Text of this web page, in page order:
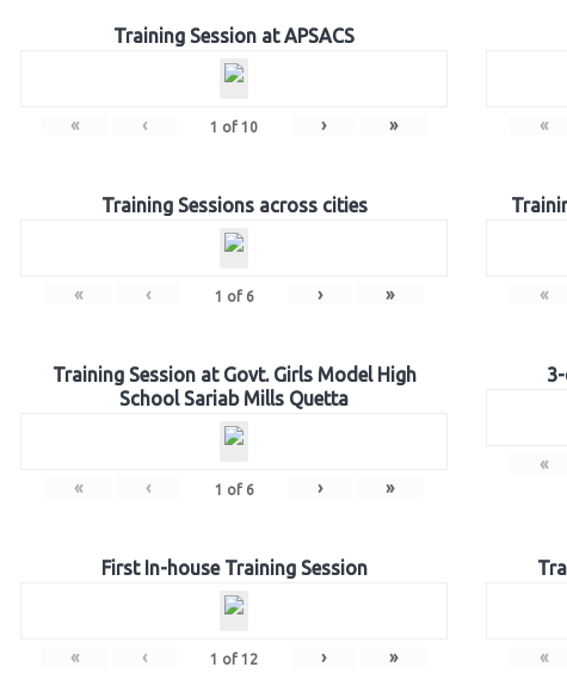
Training Session at APSACS
« ‹ 1 of 10 › » «
Training Sessions across cities
« ‹ 1 of 6 › » «
Training Session at Govt. Girls Model High
School Sariab Mills Quetta
« ‹ 1 of 6 › »
«
First In-house Training Session
« ‹ 1 of 12 › » «